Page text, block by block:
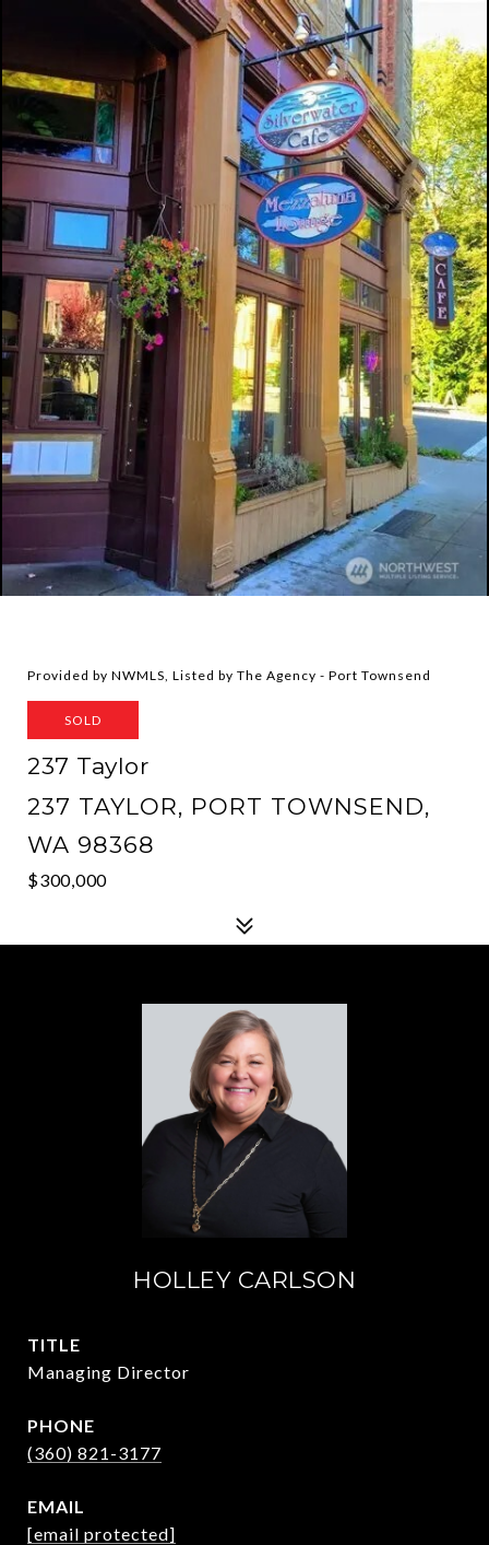
Provided by NWMLS, Listed by The Agency - Port Townsend
SOLD
237 Taylor
237 TAYLOR, PORT TOWNSEND,
WA 98368
$300,000
HOLLEY CARLSON
TITLE
Managing Director
PHONE
(360) 821-3177
EMAIL
[email protected]